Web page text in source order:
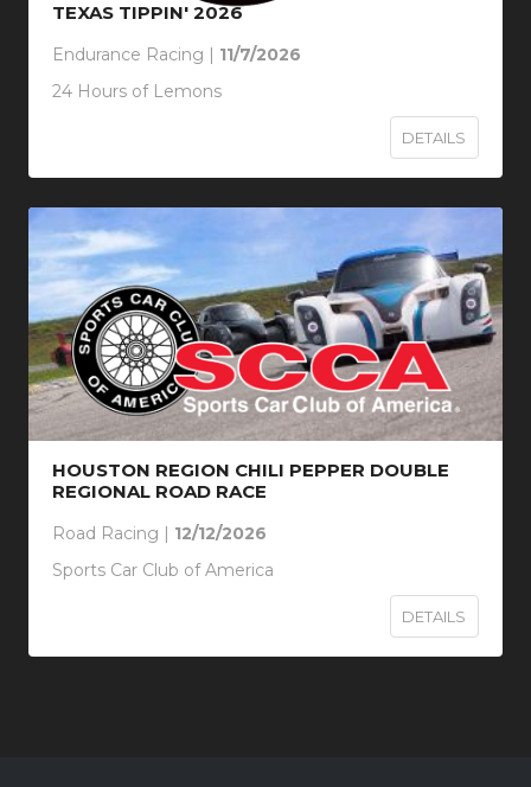
TEXAS TIPPIN' 2026
Endurance Racing | 11/7/2026
24 Hours of Lemons
DETAILS
HOUSTON REGION CHILI PEPPER DOUBLE
REGIONAL ROAD RACE
Road Racing | 12/12/2026
Sports Car Club of America
DETAILS